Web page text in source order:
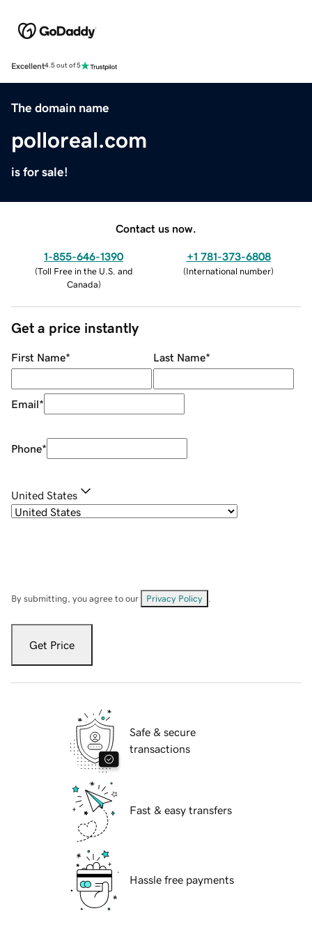
Excellent4.5 out of 5
The domain name
polloreal.com
is for sale!
Contact us now.
1-855-646-1390
(Toll Free in the U.S. and
Canada)
+1 781-373-6808
(International number)
Get a price instantly
First Name* Last Name*
Email*
Phone*
United States
By submitting, you agree to our Privacy Policy
Get Price
Safe & secure
transactions
Fast & easy transfers
Hassle free payments